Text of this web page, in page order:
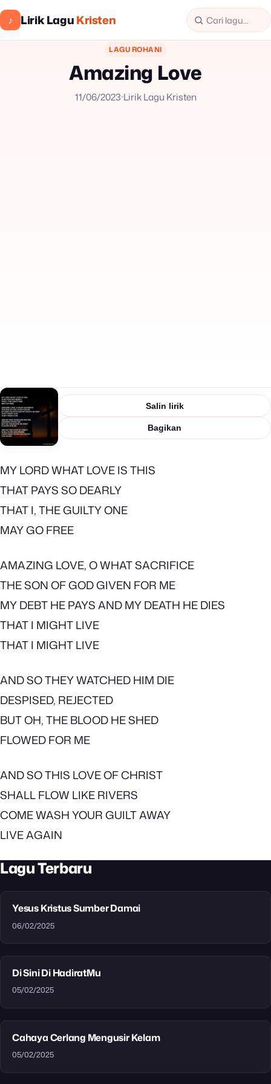
♪ Lirik LaguKristen
LAGU ROHANI
Amazing Love
11/06/2023 Lirik Lagu Kristen
Salin lirik
Bagikan
MY LORD WHAT LOVE IS THIS
THAT PAYS SO DEARLY
THAT I, THE GUILTY ONE
MAY GO FREE
AMAZING LOVE, O WHAT SACRIFICE
THE SON OF GOD GIVEN FOR ME
MY DEBT HE PAYS AND MY DEATH HE DIES
THAT I MIGHT LIVE
THAT I MIGHT LIVE
AND SO THEY WATCHED HIM DIE
DESPISED, REJECTED
BUT OH, THE BLOOD HE SHED
FLOWED FOR ME
AND SO THIS LOVE OF CHRIST
SHALL FLOW LIKE RIVERS
COME WASH YOUR GUILT AWAY
LIVE AGAIN
Lagu Terbaru
Yesus Kristus Sumber Damai
06/02/2025
Di Sini Di HadiratMu
05/02/2025
Cahaya Cerlang Mengusir Kelam
05/02/2025